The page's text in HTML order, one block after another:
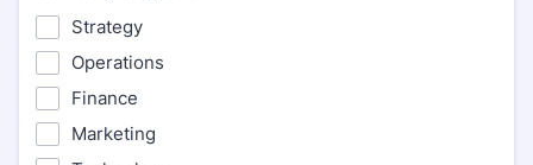
Strategy
Operations
Finance
Marketing